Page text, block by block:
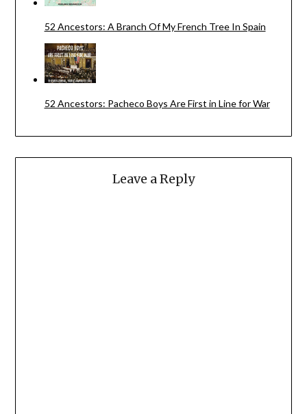
52 Ancestors: A Branch Of My French Tree In Spain
52 Ancestors: Pacheco Boys Are First in Line for War
Leave a Reply